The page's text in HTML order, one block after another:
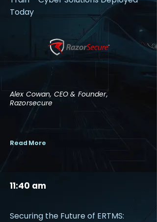
Today
Alex Cowan, CEO & Founder,
Razorsecure
Read More
11:40 am
Securing the Future of ERTMS: